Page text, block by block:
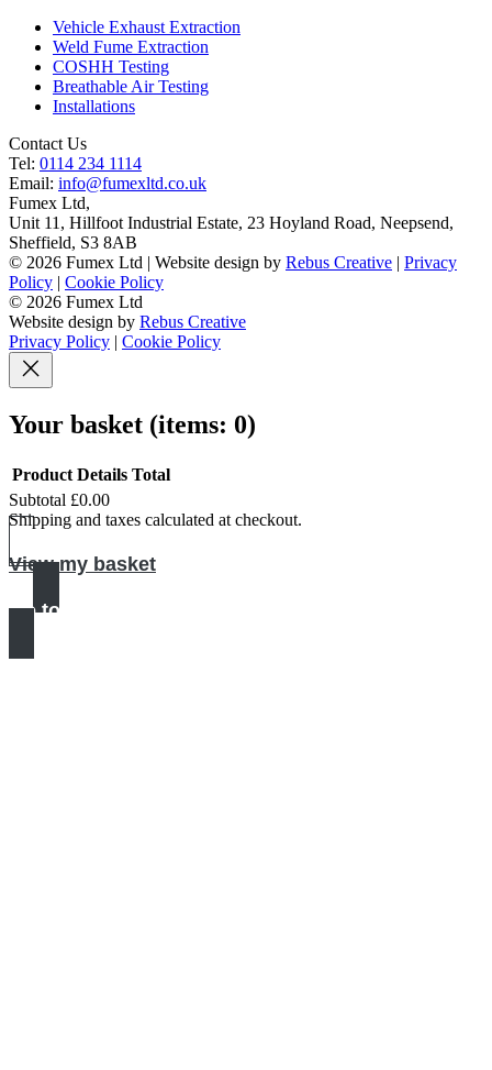
Vehicle Exhaust Extraction
Weld Fume Extraction
COSHH Testing
Breathable Air Testing
Installations
Contact Us
Tel: 0114 234 1114
Email: info@fumexltd.co.uk
Fumex Ltd,
Unit 11, Hillfoot Industrial Estate, 23 Hoyland Road, Neepsend,
Sheffield, S3 8AB
© 2026 Fumex Ltd | Website design by Rebus Creative | Privacy
Policy | Cookie Policy
© 2026 Fumex Ltd
Website design by Rebus Creative
Privacy Policy | Cookie Policy
Your basket (items: 0)
Products
in
basket
Product Details Total
Subtotal £0.00
Shipping and taxes calculated at checkout.
View my basket
Go to checkout